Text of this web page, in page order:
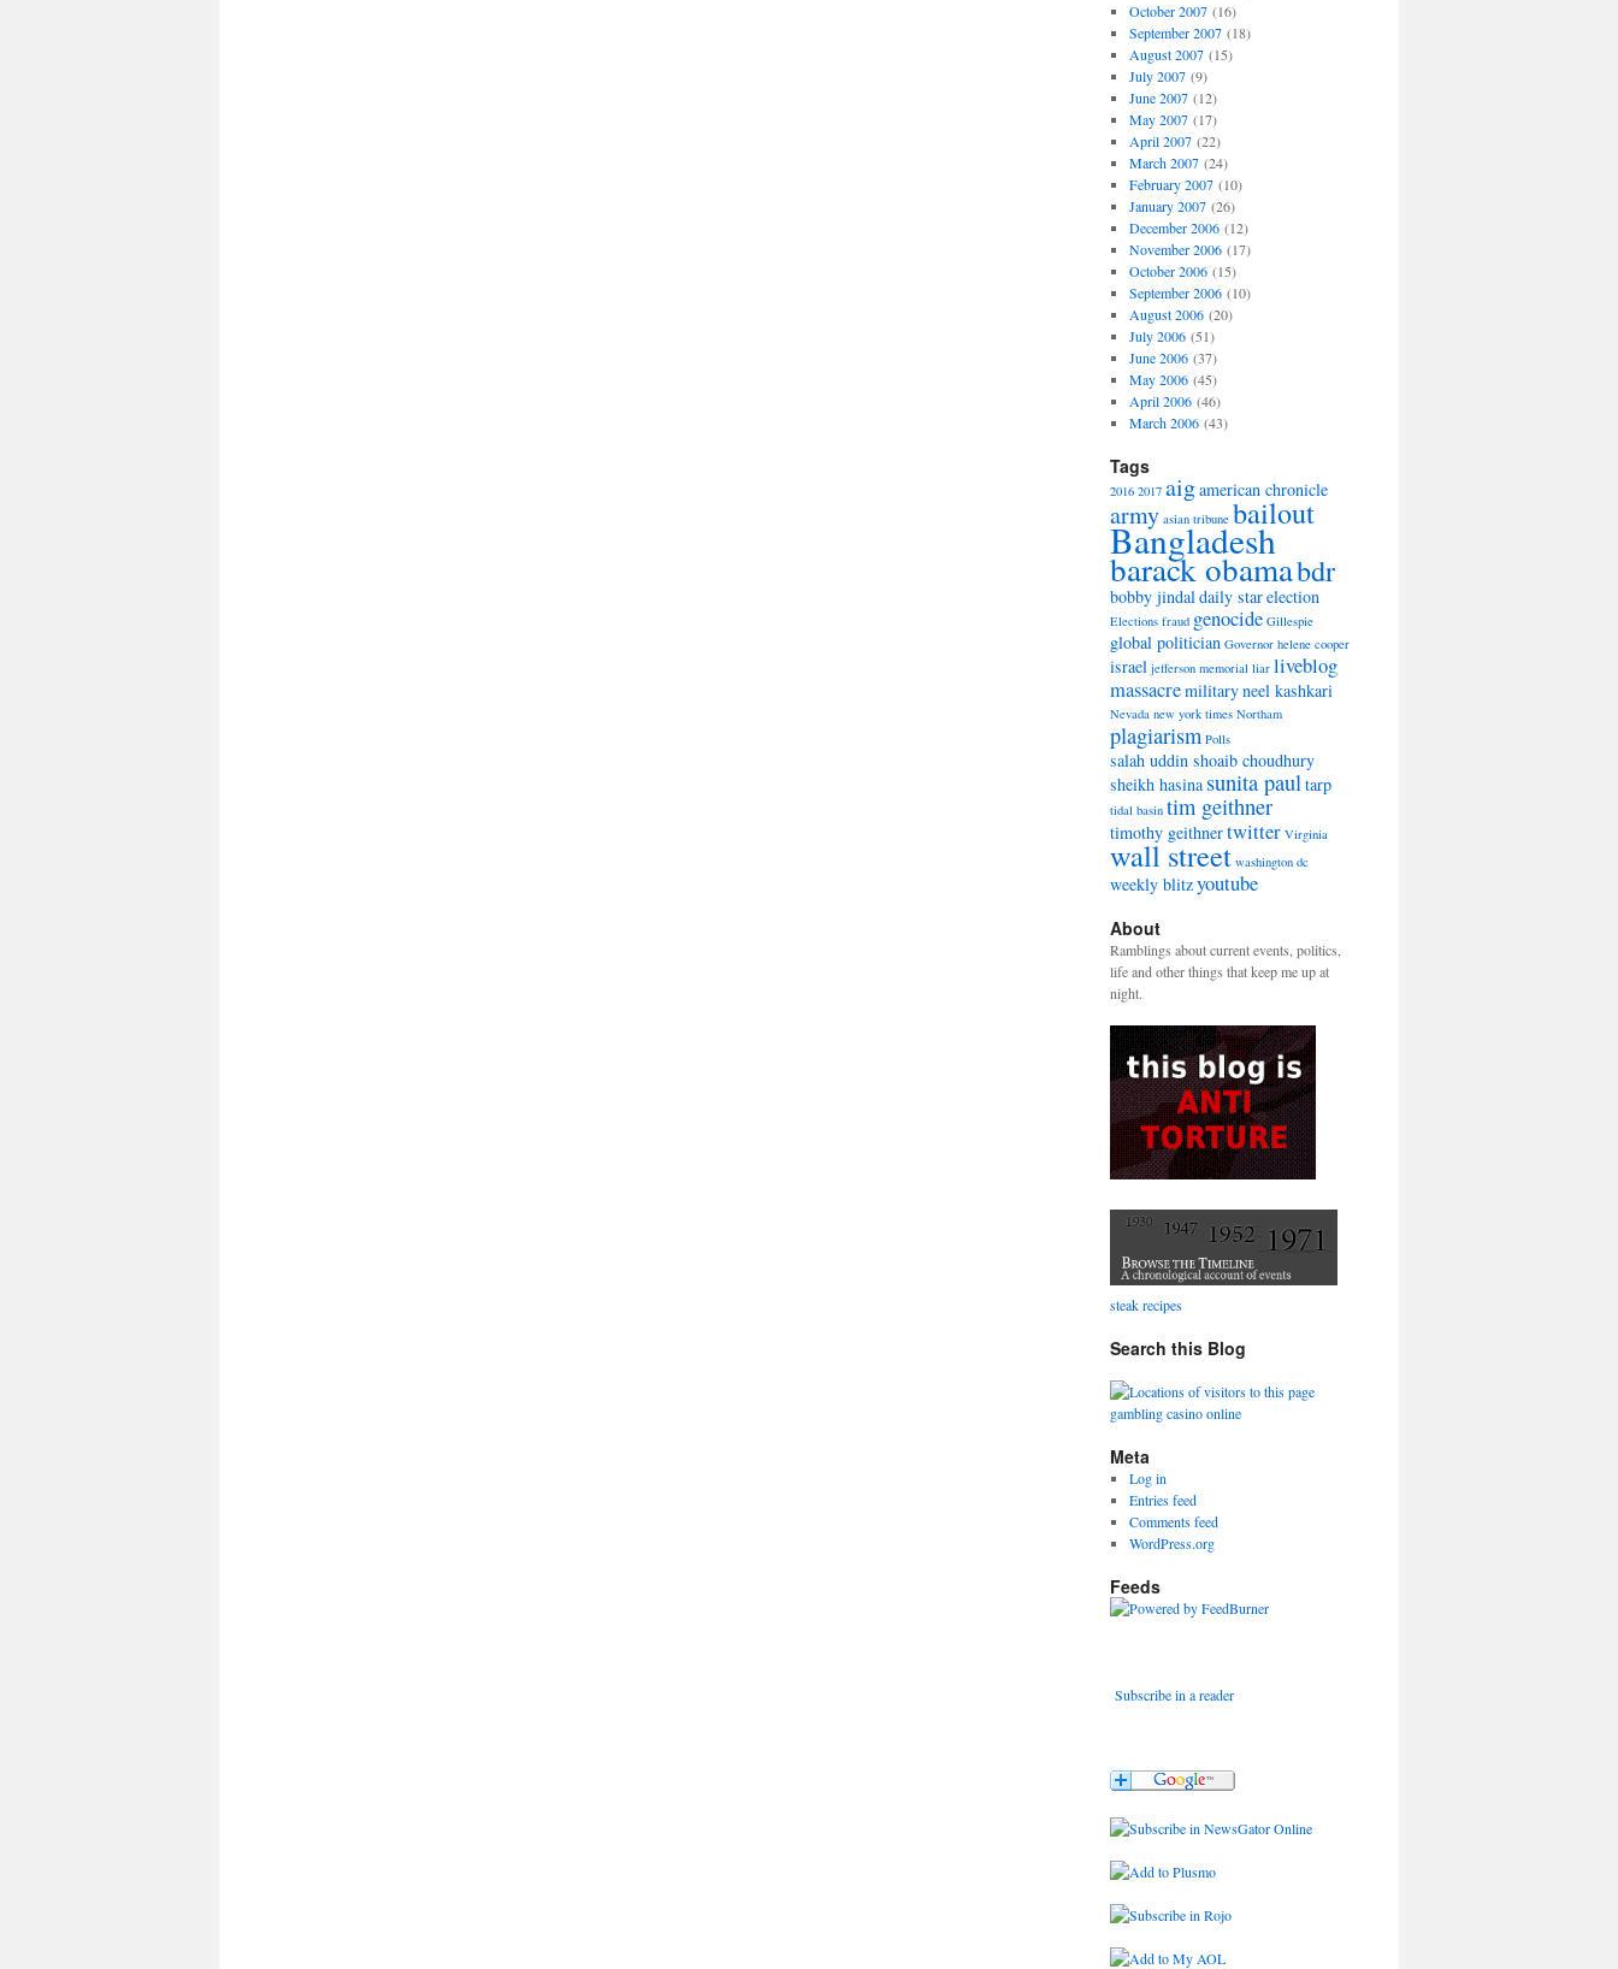
October 2007(16)
September 2007(18)
August 2007(15)
July 2007(9)
June 2007(12)
May 2007(17)
April 2007(22)
March 2007(24)
February 2007(10)
January 2007(26)
December 2006(12)
November 2006(17)
October 2006(15)
September 2006(10)
August 2006(20)
July 2006(51)
June 2006(37)
May 2006(45)
April 2006(46)
March 2006(43)
Tags
2016 2017 aigamerican chronicle
army asian tribune bailout
Bangladesh
barack obamabdr
bobby jindaldaily starelection
Elections fraud genocide Gillespie
global politician Governor helene cooper
israel jefferson memorial liar liveblog
massacremilitaryneel kashkari
Nevada new york times Northam
plagiarism Polls
salah uddin shoaib choudhury
sheikh hasina sunita paultarp
tidal basin tim geithner
timothy geithnertwitter Virginia
wall street washington dc
weekly blitzyoutube
About
Ramblings about current events, politics,
life and other things that keep me up at
night.
steak recipes
Search this Blog
gambling casino online
Meta
Log in
Entries feed
Comments feed
WordPress.org
Feeds
Subscribe in a reader